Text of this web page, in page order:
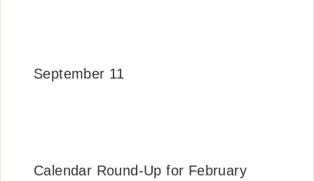
September 11
Calendar Round-Up for February